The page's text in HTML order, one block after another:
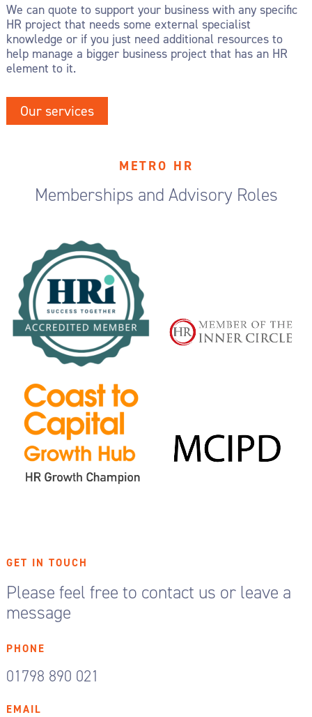
We can quote to support your business with any specific
HR project that needs some external specialist
knowledge or if you just need additional resources to
help manage a bigger business project that has an HR
element to it.
Our services
METRO HR
Memberships and Advisory Roles
GET IN TOUCH
Please feel free to contact us or leave a
message
PHONE
01798 890 021
EMAIL